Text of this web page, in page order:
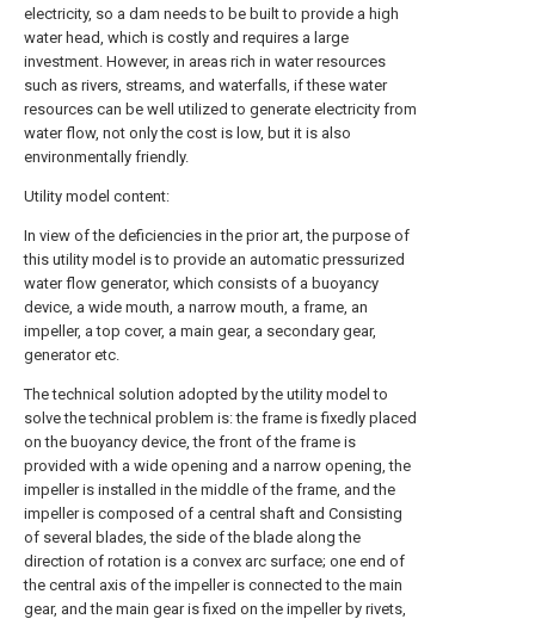
electricity, so a dam needs to be built to provide a high
water head, which is costly and requires a large
investment. However, in areas rich in water resources
such as rivers, streams, and waterfalls, if these water
resources can be well utilized to generate electricity from
water flow, not only the cost is low, but it is also
environmentally friendly.
Utility model content:
In view of the deficiencies in the prior art, the purpose of
this utility model is to provide an automatic pressurized
water flow generator, which consists of a buoyancy
device, a wide mouth, a narrow mouth, a frame, an
impeller, a top cover, a main gear, a secondary gear,
generator etc.
The technical solution adopted by the utility model to
solve the technical problem is: the frame is fixedly placed
on the buoyancy device, the front of the frame is
provided with a wide opening and a narrow opening, the
impeller is installed in the middle of the frame, and the
impeller is composed of a central shaft and Consisting
of several blades, the side of the blade along the
direction of rotation is a convex arc surface; one end of
the central axis of the impeller is connected to the main
gear, and the main gear is fixed on the impeller by rivets,